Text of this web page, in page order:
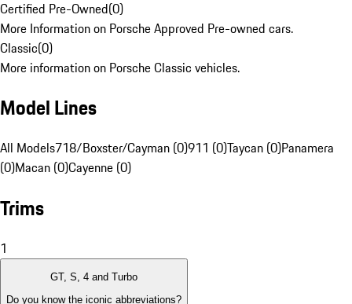
Certified Pre-Owned(0)
More Information on Porsche Approved Pre-owned cars.
Classic(0)
More information on Porsche Classic vehicles.
Model Lines
All Models718/Boxster/Cayman (0)911 (0)Taycan (0)Panamera
(0)Macan (0)Cayenne (0)
Trims
1
GT, S, 4 and Turbo
Do you know the iconic abbreviations?